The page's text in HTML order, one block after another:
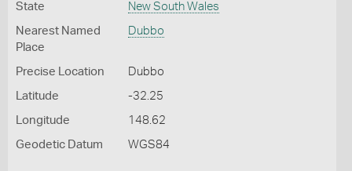
State New South Wales
Nearest Named
Place
Dubbo
Precise Location Dubbo
Latitude -32.25
Longitude 148.62
Geodetic Datum WGS84